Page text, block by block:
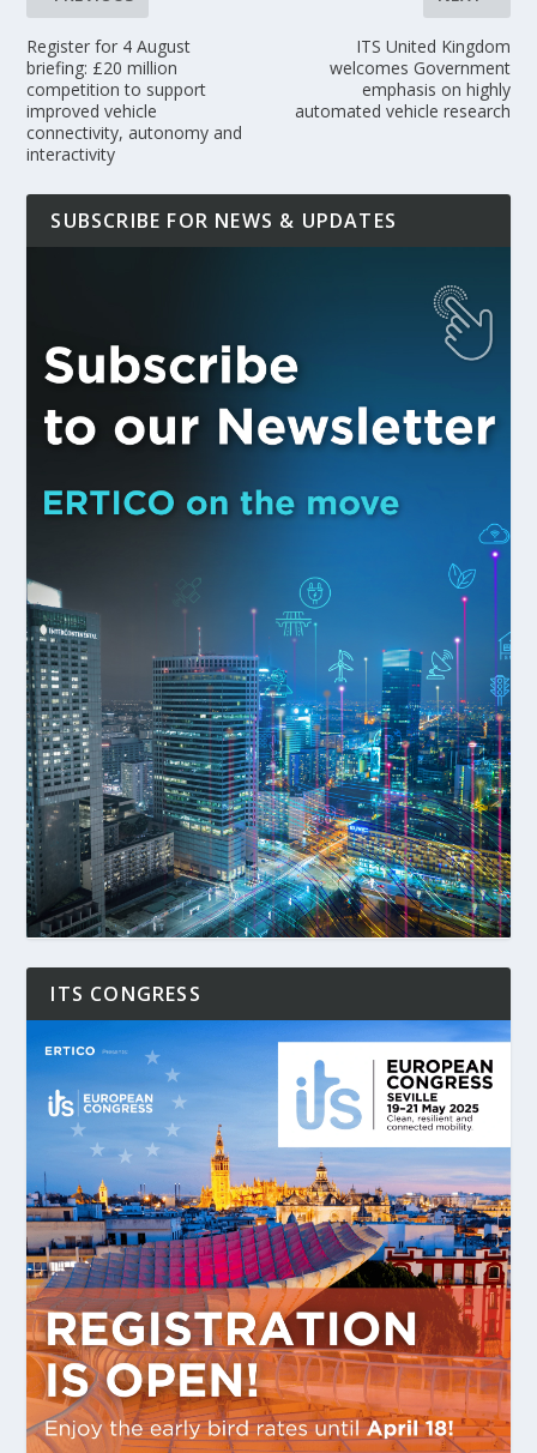
Register for 4 August
briefing: £20 million
competition to support
improved vehicle
connectivity, autonomy and
interactivity
ITS United Kingdom
welcomes Government
emphasis on highly
automated vehicle research
SUBSCRIBE FOR NEWS & UPDATES
ITS CONGRESS